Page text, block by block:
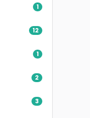
1
12
1
2
3